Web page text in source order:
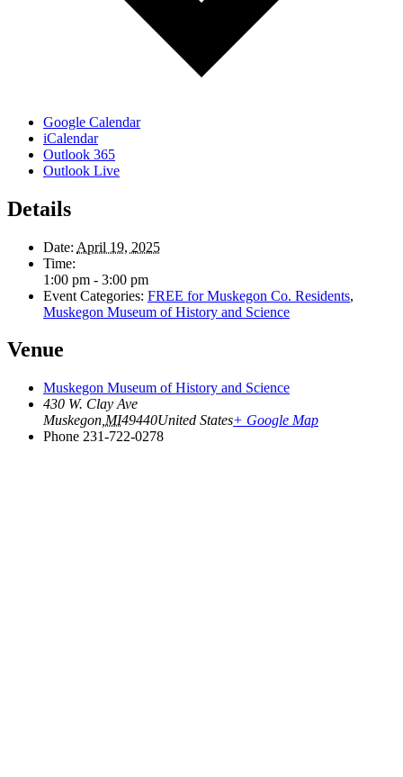
Google Calendar
iCalendar
Outlook 365
Outlook Live
Details
Date: April 19, 2025
Time:
1:00 pm - 3:00 pm
Event Categories: FREE for Muskegon Co. Residents,
Muskegon Museum of History and Science
Venue
Muskegon Museum of History and Science
430 W. Clay Ave
Muskegon MI49440United States+ Google Map
Phone 231-722-0278